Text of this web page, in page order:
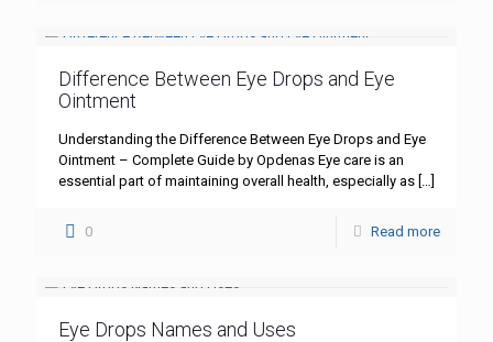
Difference Between Eye Drops and Eye
Ointment
Understanding the Difference Between Eye Drops and Eye
Ointment – Complete Guide by Opdenas Eye care is an
essential part of maintaining overall health, especially as
0 Read more
Eye Drops Names and Uses